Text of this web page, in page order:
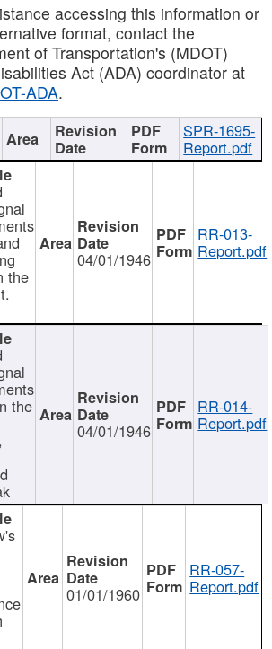
accessing this information or
format, contact the
of Transportation's (MDOT)
Act (ADA) coordinator at
ADA.
SPR-1695-
Report.pdf
the
04/01/1946
RR-013-
Report.pdf
the
04/01/1946
RR-014-
Report.pdf
01/01/1960
RR-057-
Report.pdf